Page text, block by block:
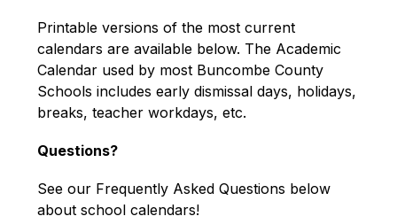
Printable versions of the most current
calendars are available below. The Academic
Calendar used by most Buncombe County
Schools includes early dismissal days, holidays,
breaks, teacher workdays, etc.
Questions?
See our Frequently Asked Questions below
about school calendars!